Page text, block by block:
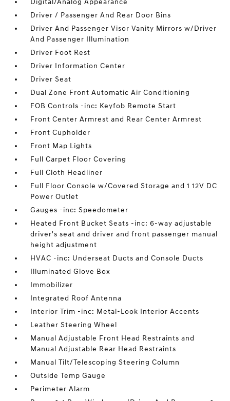
Digital/Analog Appearance
Driver / Passenger And Rear Door Bins
Driver And Passenger Visor Vanity Mirrors w/Driver
And Passenger Illumination
Driver Foot Rest
Driver Information Center
Driver Seat
Dual Zone Front Automatic Air Conditioning
FOB Controls -inc: Keyfob Remote Start
Front Center Armrest and Rear Center Armrest
Front Cupholder
Front Map Lights
Full Carpet Floor Covering
Full Cloth Headliner
Full Floor Console w/Covered Storage and 1 12V DC
Power Outlet
Gauges -inc: Speedometer
Heated Front Bucket Seats -inc: 6-way adjustable
driver's seat and driver and front passenger manual
height adjustment
HVAC -inc: Underseat Ducts and Console Ducts
Illuminated Glove Box
Immobilizer
Integrated Roof Antenna
Interior Trim -inc: Metal-Look Interior Accents
Leather Steering Wheel
Manual Adjustable Front Head Restraints and
Manual Adjustable Rear Head Restraints
Manual Tilt/Telescoping Steering Column
Outside Temp Gauge
Perimeter Alarm